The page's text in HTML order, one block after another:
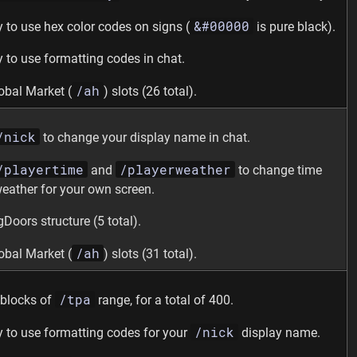
to use hex color codes on signs ( &#00000 is pure black).
to use formatting codes in chat.
Market ( /ah ) slots (26 total).
to change your display name in chat.
and /playerweather to change time
for your own screen.
structure (5 total).
Market ( /ah ) slots (31 total).
of /tpa range, for a total of 400.
to use formatting codes for your /nick display name.